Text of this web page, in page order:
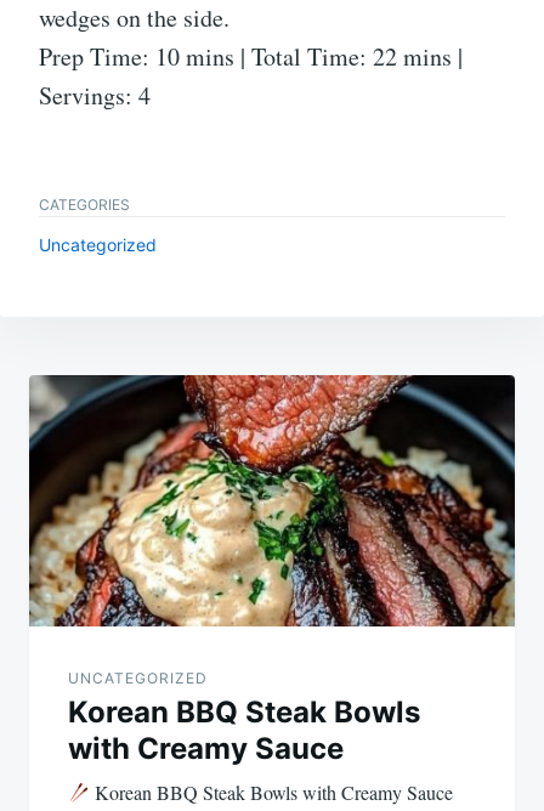
wedges on the side.
Prep Time: 10 mins | Total Time: 22 mins |
Servings: 4
CATEGORIES
Uncategorized
Post
navigation
UNCATEGORIZED
Korean BBQ Steak Bowls
with Creamy Sauce
Korean BBQ Steak Bowls with Creamy Sauce